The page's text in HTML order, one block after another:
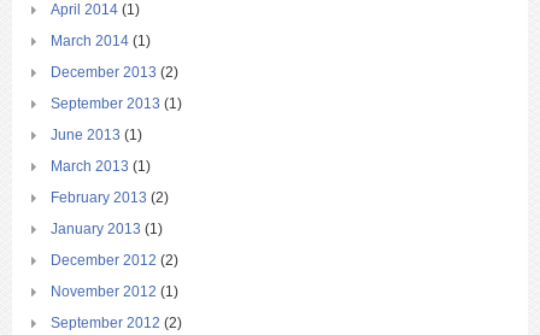
April 2014 (1)
March 2014 (1)
December 2013 (2)
September 2013 (1)
June 2013 (1)
March 2013 (1)
February 2013 (2)
January 2013 (1)
December 2012 (2)
November 2012 (1)
September 2012 (2)